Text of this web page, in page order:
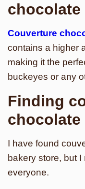
chocolate
Couverture
contains a higher
making it the
buckeyes or any
Finding
chocolate
I have found
bakery store, but
everyone.